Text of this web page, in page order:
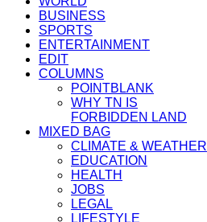
BUSINESS
SPORTS
ENTERTAINMENT
EDIT
COLUMNS
POINTBLANK
WHY TN IS
FORBIDDEN LAND
MIXED BAG
CLIMATE & WEATHER
EDUCATION
HEALTH
JOBS
LEGAL
LIFESTYLE